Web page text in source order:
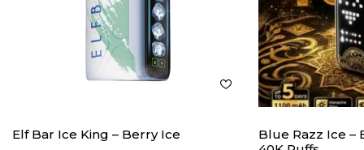
Elf Bar Ice King – Berry Ice
Blue Razz Ice –